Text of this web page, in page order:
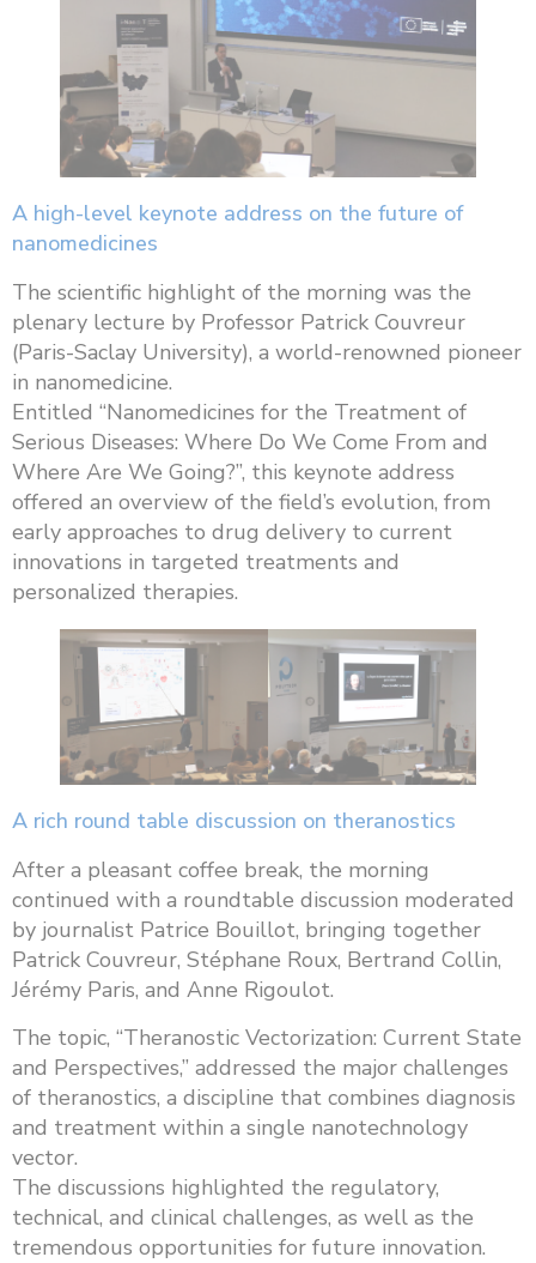
A high-level keynote address on the future of
nanomedicines
The scientific highlight of the morning was the
plenary lecture by Professor Patrick Couvreur
(Paris-Saclay University), a world-renowned pioneer
in nanomedicine.
Entitled “Nanomedicines for the Treatment of
Serious Diseases: Where Do We Come From and
Where Are We Going?”, this keynote address
offered an overview of the field’s evolution, from
early approaches to drug delivery to current
innovations in targeted treatments and
personalized therapies.
A rich round table discussion on theranostics
After a pleasant coffee break, the morning
continued with a roundtable discussion moderated
by journalist Patrice Bouillot, bringing together
Patrick Couvreur, Stéphane Roux, Bertrand Collin,
Jérémy Paris, and Anne Rigoulot.
The topic, “Theranostic Vectorization: Current State
and Perspectives,” addressed the major challenges
of theranostics, a discipline that combines diagnosis
and treatment within a single nanotechnology
vector.
The discussions highlighted the regulatory,
technical, and clinical challenges, as well as the
tremendous opportunities for future innovation.